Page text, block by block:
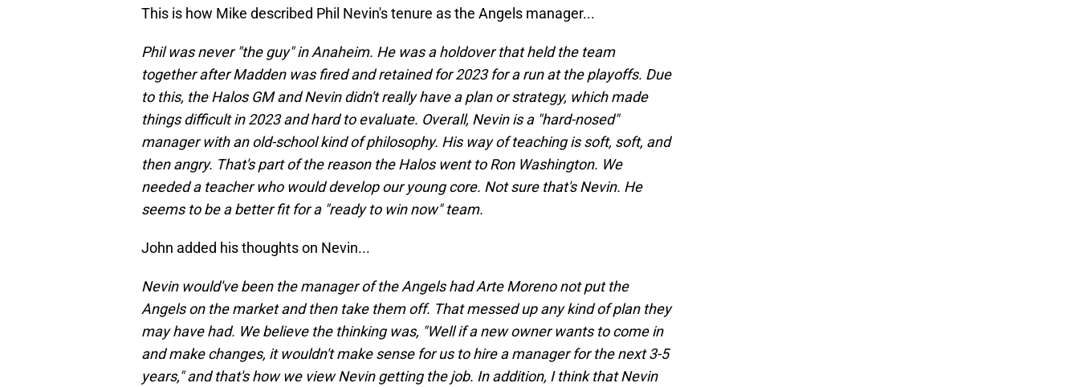
This is how Mike described Phil Nevin's tenure as the Angels manager...
Phil was never "the guy" in Anaheim. He was a holdover that held the team
together after Madden was fired and retained for 2023 for a run at the playoffs. Due
to this, the Halos GM and Nevin didn't really have a plan or strategy, which made
things difficult in 2023 and hard to evaluate. Overall, Nevin is a "hard-nosed"
manager with an old-school kind of philosophy. His way of teaching is soft, soft, and
then angry. That's part of the reason the Halos went to Ron Washington. We
needed a teacher who would develop our young core. Not sure that's Nevin. He
seems to be a better fit for a "ready to win now" team.
John added his thoughts on Nevin...
Nevin would've been the manager of the Angels had Arte Moreno not put the
Angels on the market and then take them off. That messed up any kind of plan they
may have had. We believe the thinking was, "Well if a new owner wants to come in
and make changes, it wouldn't make sense for us to hire a manager for the next 3-5
years," and that's how we view Nevin getting the job. In addition, I think that Nevin